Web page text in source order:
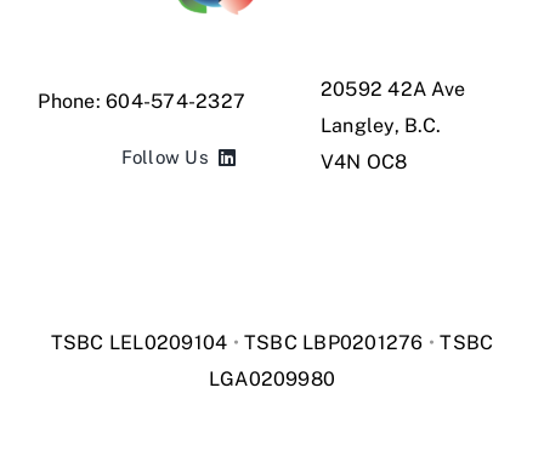
Phone:604-574-2327
Follow Us
20592 42A Ave
Langley, B.C.
V4N OC8
TSBC LEL0209104 • TSBC LBP0201276 • TSBC
LGA0209980